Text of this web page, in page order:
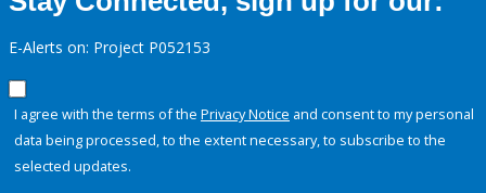
E-Alerts on: Project P052153
I agree with the terms of the Privacy Notice and consent to my personal
data being processed, to the extent necessary, to subscribe to the
selected updates.